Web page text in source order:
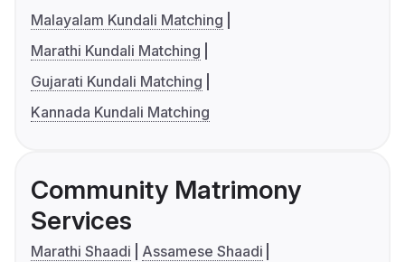
Malayalam Kundali Matching
Marathi Kundali Matching
Gujarati Kundali Matching
Kannada Kundali Matching
Community Matrimony
Services
Marathi Shaadi
Assamese Shaadi